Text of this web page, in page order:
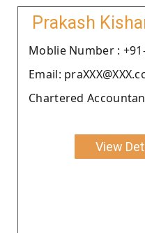
Prakash
Moblie Number : +91-
Email:
Chartered
View